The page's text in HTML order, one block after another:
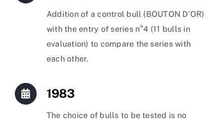
Addition of a control bull (BOUTON D’OR)
with the entry of series n°4 (11 bulls in
evaluation) to compare the series with
each other.
1983
The choice of bulls to be tested is no